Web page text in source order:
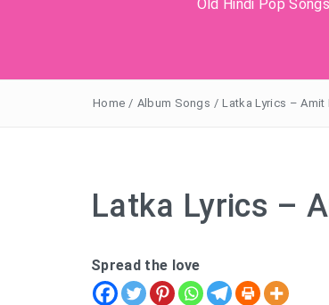
Old Hindi Pop Songs
Home / Album Songs / Latka Lyrics – Amit
Latka Lyrics –
Spread the love